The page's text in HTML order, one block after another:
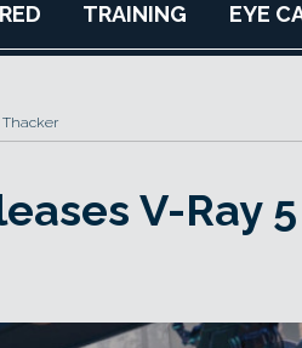
TRAINING EYE
Thacker
V-Ray